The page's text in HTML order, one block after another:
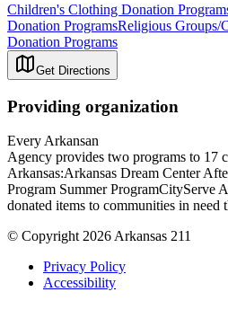
Children's Clothing Donation
Donation ProgramsReligious Groups/
Donation Programs
Get Directions
Providing organization
Every Arkansan
Agency provides two programs to 17
Arkansas:Arkansas Dream Center
Program Summer ProgramCityServe
donated items to communities in need
© Copyright 2026 Arkansas 211
Privacy Policy
Accessibility